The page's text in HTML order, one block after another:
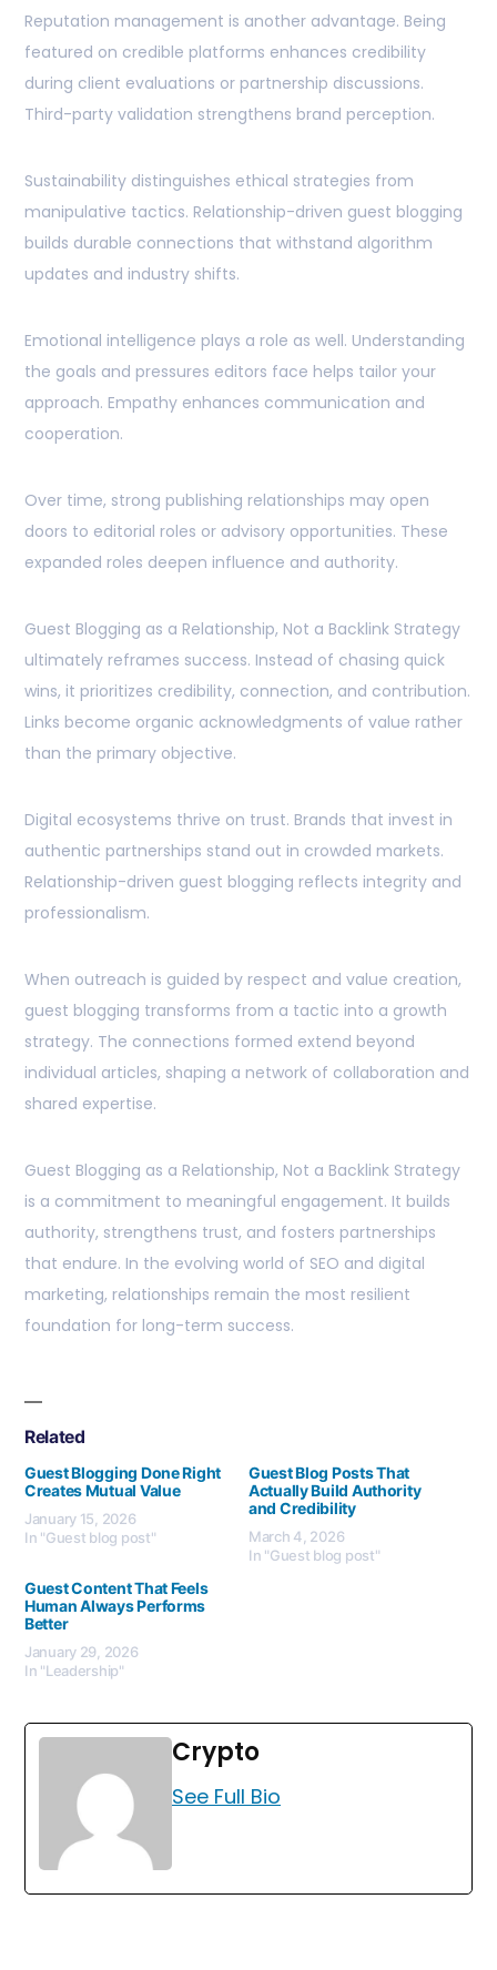
Reputation management is another advantage. Being
featured on credible platforms enhances credibility
during client evaluations or partnership discussions.
Third-party validation strengthens brand perception.
Sustainability distinguishes ethical strategies from
manipulative tactics. Relationship-driven guest blogging
builds durable connections that withstand algorithm
updates and industry shifts.
Emotional intelligence plays a role as well. Understanding
the goals and pressures editors face helps tailor your
approach. Empathy enhances communication and
cooperation.
Over time, strong publishing relationships may open
doors to editorial roles or advisory opportunities. These
expanded roles deepen influence and authority.
Guest Blogging as a Relationship, Not a Backlink Strategy
ultimately reframes success. Instead of chasing quick
wins, it prioritizes credibility, connection, and contribution.
Links become organic acknowledgments of value rather
than the primary objective.
Digital ecosystems thrive on trust. Brands that invest in
authentic partnerships stand out in crowded markets.
Relationship-driven guest blogging reflects integrity and
professionalism.
When outreach is guided by respect and value creation,
guest blogging transforms from a tactic into a growth
strategy. The connections formed extend beyond
individual articles, shaping a network of collaboration and
shared expertise.
Guest Blogging as a Relationship, Not a Backlink Strategy
is a commitment to meaningful engagement. It builds
authority, strengthens trust, and fosters partnerships
that endure. In the evolving world of SEO and digital
marketing, relationships remain the most resilient
foundation for long-term success.
Related
Guest Blogging Done Right
Creates Mutual Value
January 15, 2026
In "Guest blog post"
Guest Blog Posts That
Actually Build Authority
and Credibility
March 4, 2026
In "Guest blog post"
Guest Content That Feels
Human Always Performs
Better
January 29, 2026
In "Leadership"
Crypto
See Full Bio